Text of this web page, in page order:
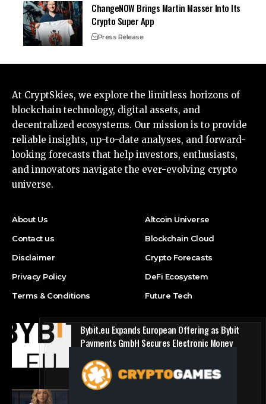
ChangeNOW Brings Martin Masser Into Its
Crypto Super App
Press Release
At CryptSkies, we explore the limitless horizons of
blockchain technology, digital assets, and
decentralized ecosystems. Our mission is to provide
reliable insights, up-to-date analyses, and forward-
looking forecasts that help investors, enthusiasts,
and innovators navigate the ever-evolving crypto
universe.
About Us
Contact us
Disclaimer
Privacy Policy
Terms & Conditions
Altcoin Universe
Blockchain Cloud
Crypto Forecasts
DeFi Ecosystem
Future Tech
Bybit.eu Expands European Offering as Bybit
Payments GmbH Secures Electronic Money
Press Release